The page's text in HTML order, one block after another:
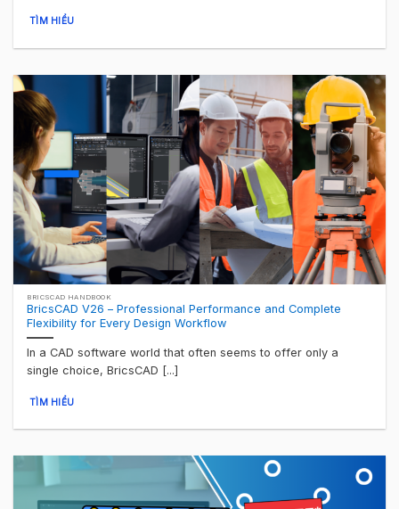
TÌM HIỂU
BRICSCAD HANDBOOK
BricsCAD V26 – Professional Performance and Complete
Flexibility for Every Design Workflow
In a CAD software world that often seems to offer only a
single choice, BricsCAD [...]
TÌM HIỂU